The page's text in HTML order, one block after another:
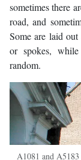
sometimes there
road, and
Some are laid
or spokes,
random.
A1081 and A5183